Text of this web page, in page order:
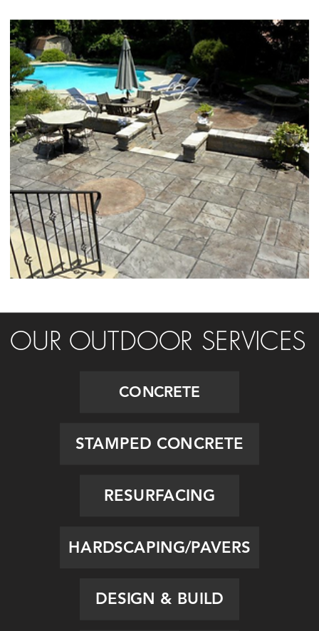
OUR OUTDOOR SERVICES
CONCRETE
STAMPED CONCRETE
RESURFACING
HARDSCAPING/PAVERS
DESIGN & BUILD